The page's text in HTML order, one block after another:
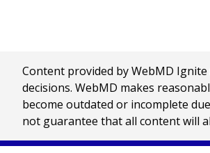
Content provided by WebMD
decisions. WebMD makes
become outdated or incomplete
not guarantee that all content will